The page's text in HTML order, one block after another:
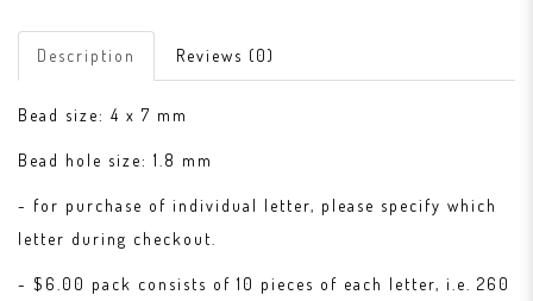
Description Reviews (0)
Bead size: 4 x 7 mm
Bead hole size: 1.8 mm
- for purchase of individual letter, please specify which
letter during checkout.
- $6.00 pack consists of 10 pieces of each letter, i.e. 260